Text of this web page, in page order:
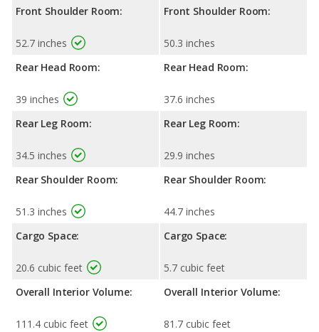
Front Shoulder Room:
52.7 inches
Rear Head Room:
39 inches
Rear Leg Room:
34.5 inches
Rear Shoulder Room:
51.3 inches
Cargo Space:
20.6 cubic feet
Overall Interior Volume:
111.4 cubic feet
Front Shoulder Room:
50.3 inches
Rear Head Room:
37.6 inches
Rear Leg Room:
29.9 inches
Rear Shoulder Room:
44.7 inches
Cargo Space:
5.7 cubic feet
Overall Interior Volume:
81.7 cubic feet